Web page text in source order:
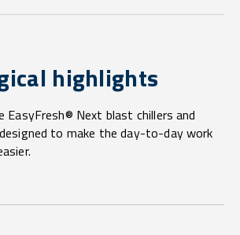
highlights
EasyFresh® Next blast chillers and
to make the day-to-day work